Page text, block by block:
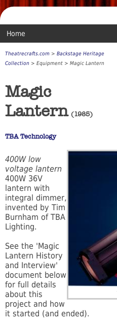
Home
Theatrecrafts.com > Backstage Heritage
Collection > Equipment > Magic Lantern
Magic
Lantern(1985)
TBA Technology
400W low
voltage lantern
400W 36V
lantern with
integral dimmer,
invented by Tim
Burnham of TBA
Lighting.
See the 'Magic
Lantern History
and Interview'
document below
for full details
about this
project and how
it started (and ended).